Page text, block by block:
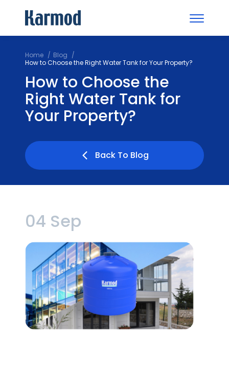
Home
Blog
How to Choose the Right Water Tank for Your Property?
How to Choose the
Right Water Tank for
Your Property?
Back To Blog
04 Sep